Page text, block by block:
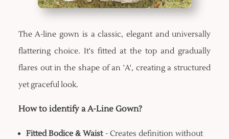
The A-line gown is a classic, elegant and universally
flattering choice. It's fitted at the top and gradually
flares out in the shape of an 'A', creating a structured
yet graceful look.
How to identify a A-Line Gown?
Fitted Bodice & Waist- Creates definition without